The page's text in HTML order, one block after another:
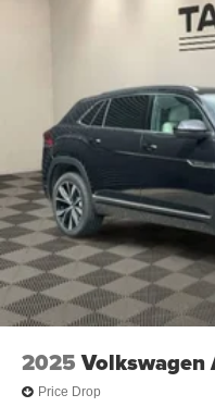
2025 Volkswagen
Price Drop